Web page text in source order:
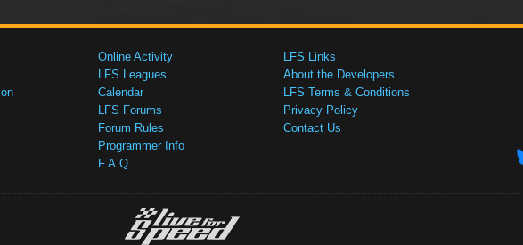
Online Activity
LFS Leagues
Calendar
LFS Forums
Forum Rules
Programmer Info
F.A.Q.
LFS Links
About the Developers
LFS Terms & Conditions
Privacy Policy
Contact Us